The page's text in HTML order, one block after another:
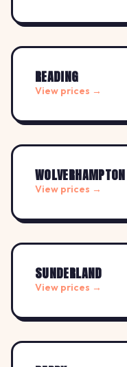
READING
View prices →
WOLVERHAMPTON
View prices →
SUNDERLAND
View prices →